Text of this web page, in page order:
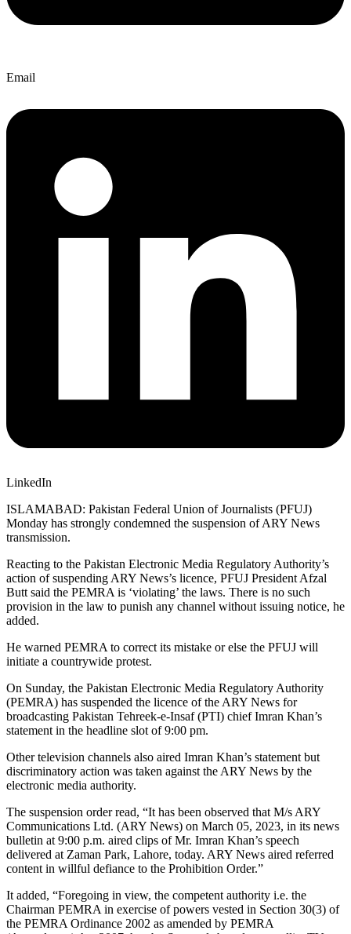
Email
LinkedIn
ISLAMABAD: Pakistan Federal Union of Journalists (PFUJ)
Monday has strongly condemned the suspension of ARY News
transmission.
Reacting to the Pakistan Electronic Media Regulatory Authority’s
action of suspending ARY News’s licence, PFUJ President Afzal
Butt said the PEMRA is ‘violating’ the laws. There is no such
provision in the law to punish any channel without issuing notice, he
added.
He warned PEMRA to correct its mistake or else the PFUJ will
initiate a countrywide protest.
On Sunday, the Pakistan Electronic Media Regulatory Authority
(PEMRA) has suspended the licence of the ARY News for
broadcasting Pakistan Tehreek-e-Insaf (PTI) chief Imran Khan’s
statement in the headline slot of 9:00 pm.
Other television channels also aired Imran Khan’s statement but
discriminatory action was taken against the ARY News by the
electronic media authority.
The suspension order read, “It has been observed that M/s ARY
Communications Ltd. (ARY News) on March 05, 2023, in its news
bulletin at 9:00 p.m. aired clips of Mr. Imran Khan’s speech
delivered at Zaman Park, Lahore, today. ARY News aired referred
content in willful defiance to the Prohibition Order.”
It added, “Foregoing in view, the competent authority i.e. the
Chairman PEMRA in exercise of powers vested in Section 30(3) of
the PEMRA Ordinance 2002 as amended by PEMRA